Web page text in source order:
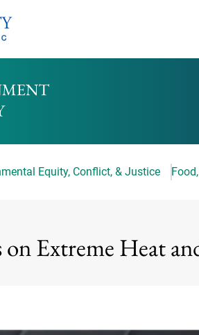
HOMEPAGE
Equity, Conflict, & Justice
on Extreme Heat